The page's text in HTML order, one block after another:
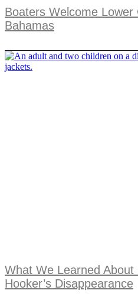
Boaters Welcome
Bahamas
What We Learned
Hooker’s Disappearance